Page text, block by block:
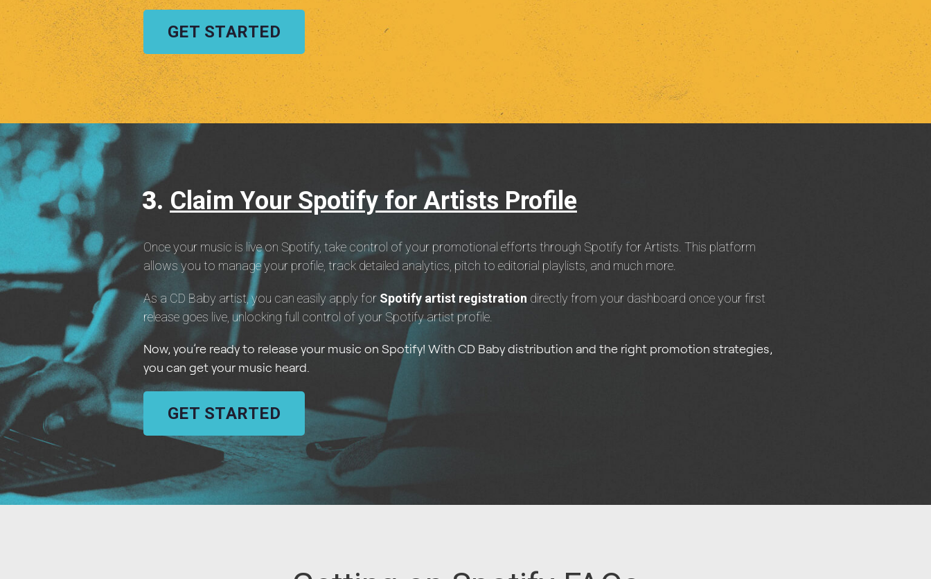
GET STARTED
Claim Your Spotify for Artists Profile
Once your music is live on Spotify, take control of your promotional efforts through Spotify for Artists. This platform
allows you to manage your profile, track detailed analytics, pitch to editorial playlists, and much more.
As a CD Baby artist, you can easily apply for Spotify artist registration directly from your dashboard once your first
release goes live, unlocking full control of your Spotify artist profile.
Now, you’re ready to release your music on Spotify! With CD Baby distribution and the right promotion strategies,
you can get your music heard.
GET STARTED